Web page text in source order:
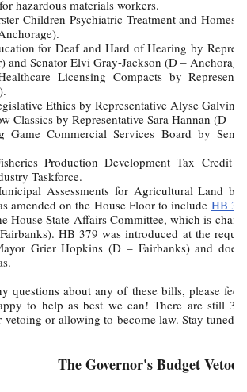
hazardous materials workers.
Children Psychiatric Treatment and Homes
for Deaf and Hard of Hearing by
and Senator Elvi Gray-Jackson (D –
Licensing Compacts by
Ethics by Representative Alyse Galvin
Classics by Representative Sara Hannan (D –
Game Commercial Services Board by
Production Development Tax Credit
Taskforce.
Assessments for Agricultural Land by
amended on the House Floor to include HB
House State Affairs Committee, which is
HB 379 was introduced at the
Grier Hopkins (D – Fairbanks) and
questions about any of these bills, please
to help as best we can! There are still
vetoing or allowing to become law. Stay tuned
The Governor's Budget Vetoes